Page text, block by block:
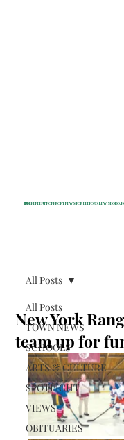
INDEPENDENT NONPROFIT NEWS FOR BEDFORD, LEWISBORO,
All Posts
TOWN NEWS
SCHOOLS
ARTS & CULTURE
SPOTLIGHT
VIEWS
OBITUARIES
All Posts
New York
team up for